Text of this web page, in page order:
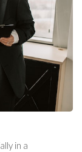
in a